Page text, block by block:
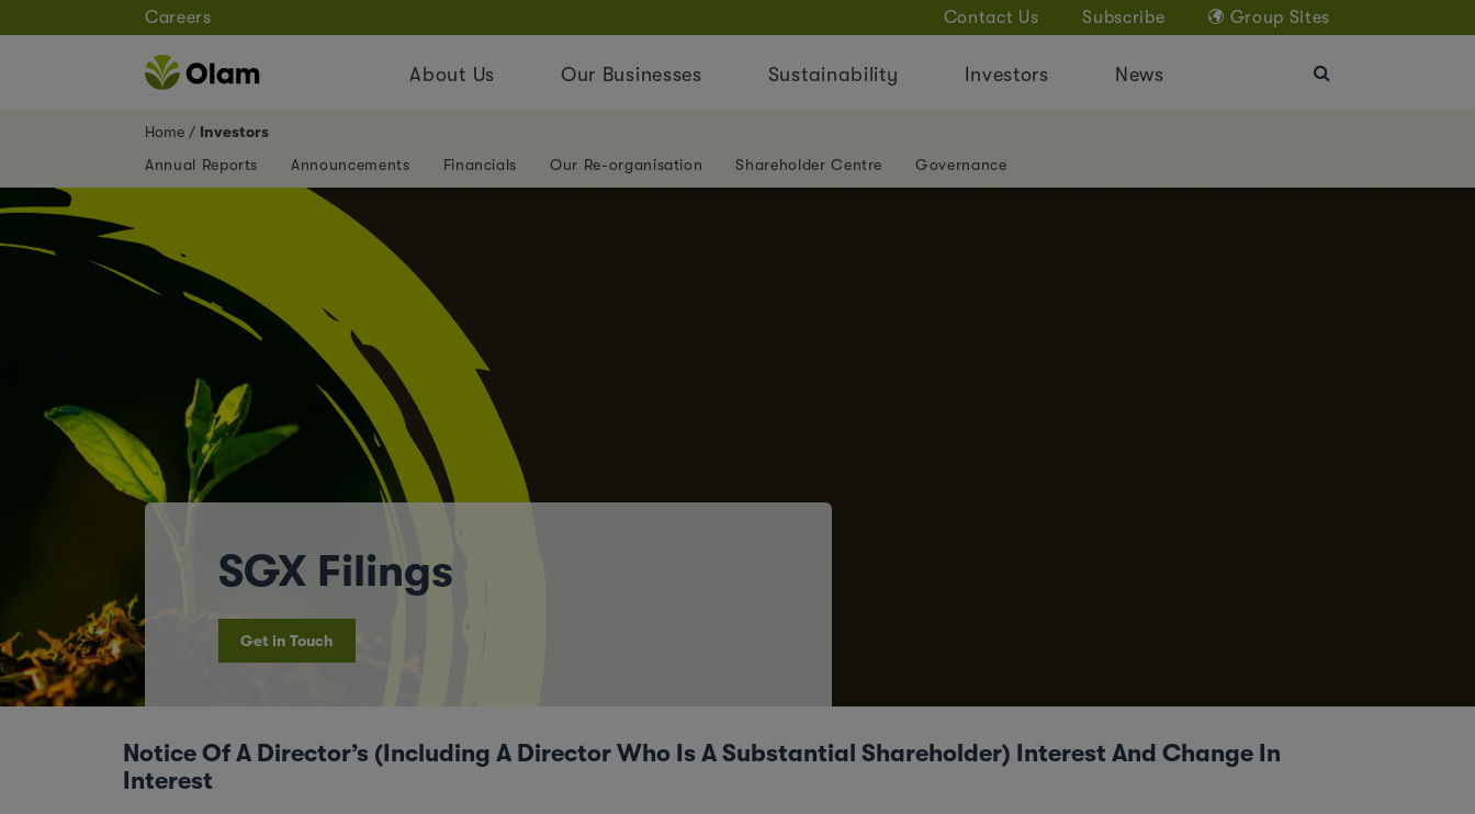
Careers Contact Us Subscribe Group Sites
About Us Our Businesses Sustainability Investors News
Home
Investors
Annual Reports
Announcements Financials Our Re-organisation Shareholder Centre Governance
SGX Filings
Get in Touch
Notice Of A Director’s (Including A Director Who Is A Substantial Shareholder) Interest And Change In
Interest